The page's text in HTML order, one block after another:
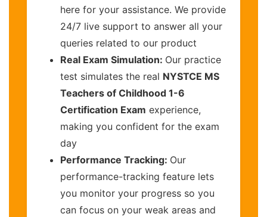
here for your assistance. We provide
24/7 live support to answer all your
queries related to our product
Real Exam Simulation: Our practice
test simulates the real NYSTCE MS
Teachers of Childhood 1-6
Certification Exam experience,
making you confident for the exam
day
Performance Tracking: Our
performance-tracking feature lets
you monitor your progress so you
can focus on your weak areas and